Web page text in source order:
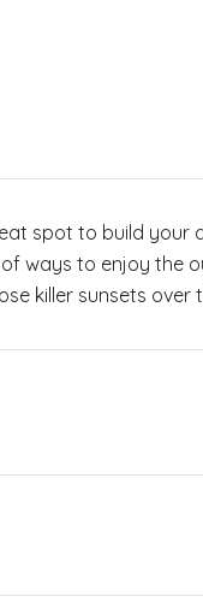
spot to build your
ways to enjoy the
killer sunsets over